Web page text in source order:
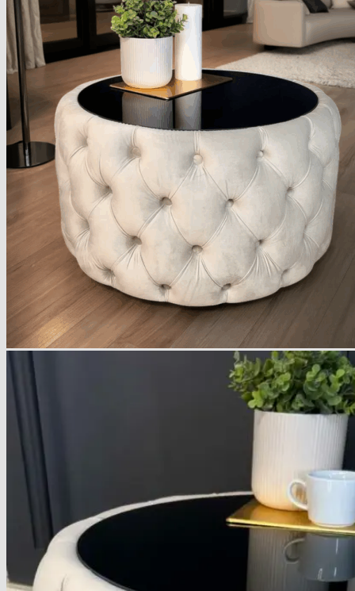
Armchairs Collection
Chesterfield Coffee Tables
Dining and Coffee Tables
Benches with storage
Handcrafted Wooden Frame Benches
Metal Frame Benches
Garden Furniture
Bubble Pouffes
Coffee Tables
Metal Table Legs
Bed side Office Desks and Tables
Footstools
Wooden Frame Benches
Firewood Racks
Furniture with Soul
Beds
Handcrafted Cushions
Sale
Delivery
See Our Blog
Cookie Policy (EU)